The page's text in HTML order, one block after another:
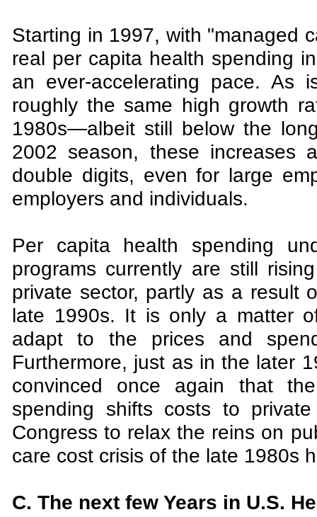
Starting in 1997, with "managed
real per capita health spending
an ever-accelerating pace.
roughly the same high growth
1980s—albeit still below the
2002 season, these
double digits, even for large
employers and individuals.
Per capita health spending
programs currently are still
private sector, partly as a result
late 1990s. It is only a matter
adapt to the prices and
Furthermore, just as in the later
convinced once again that
spending shifts costs to
Congress to relax the reins on
care cost crisis of the late 1980s
C. The next few Years in U.S.